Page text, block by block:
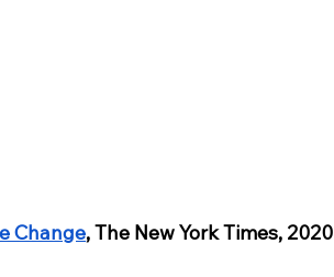
Change, The New York Times, 2020